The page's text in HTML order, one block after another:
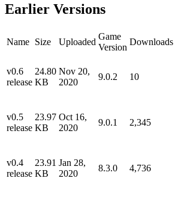
Earlier Versions
Name Size Uploaded
Game
Version
Downloads
v0.6
release
24.80
KB
Nov 20,
2020
9.0.2
10
v0.5
release
23.97
KB
Oct 16,
2020
9.0.1
2,345
v0.4
release
23.91
KB
Jan 28,
2020
8.3.0
4,736